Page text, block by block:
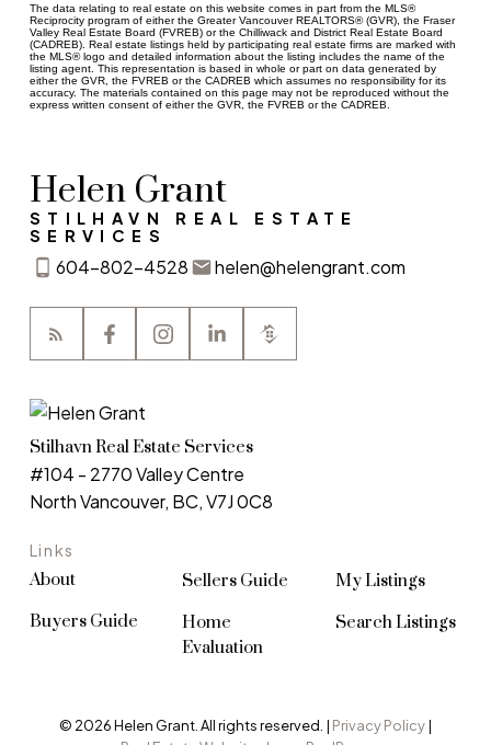
The data relating to real estate on this website comes in part from the MLS®
Reciprocity program of either the Greater Vancouver REALTORS® (GVR), the Fraser
Valley Real Estate Board (FVREB) or the Chilliwack and District Real Estate Board
(CADREB). Real estate listings held by participating real estate firms are marked with
the MLS® logo and detailed information about the listing includes the name of the
listing agent. This representation is based in whole or part on data generated by
either the GVR, the FVREB or the CADREB which assumes no responsibility for its
accuracy. The materials contained on this page may not be reproduced without the
express written consent of either the GVR, the FVREB or the CADREB.
Helen Grant
STILHAVN REAL ESTATE
SERVICES
604-802-4528 helen@helengrant.com
Links
About
Buyers Guide
Sellers Guide
Home
Evaluation
My Listings
Search Listings
Stilhavn Real Estate Services
#104 - 2770 Valley Centre
North Vancouver, BC, V7J 0C8
© 2026 Helen Grant. All rights reserved. | Privacy Policy|